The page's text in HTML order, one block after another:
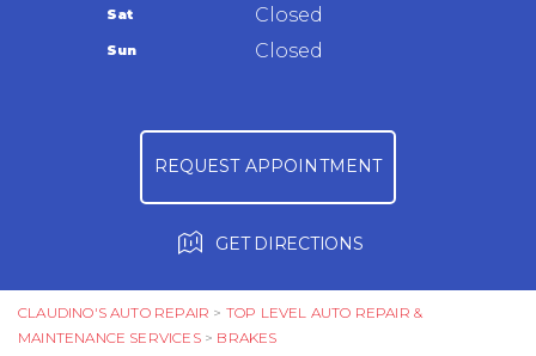
Warranty
Ask The Mechanic
Review Our Services
CLAUDINO'S AUTO REPAIR > TOP LEVEL AUTO REPAIR &
MAINTENANCE SERVICES> BRAKES
Sat Closed
Sun Closed
REQUEST APPOINTMENT
GET DIRECTIONS